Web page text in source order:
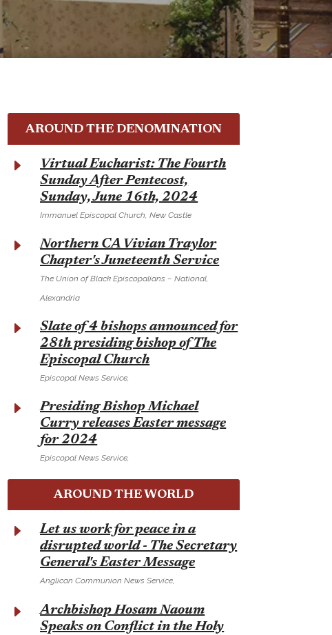
AROUND THE DENOMINATION
E
Virtual Eucharist: The Fourth
Sunday After Pentecost,
Sunday, June 16th, 2024
Immanuel Episcopal Church, New Castle
E
Northern CA Vivian Traylor
Chapter's Juneteenth Service
The Union of Black Episcopalians – National,
Alexandria
E
Slate of 4 bishops announced for
28th presiding bishop of The
Episcopal Church
Episcopal News Service,
E
Presiding Bishop Michael
Curry releases Easter message
for 2024
Episcopal News Service,
AROUND THE WORLD
E
Let us work for peace in a
disrupted world - The Secretary
General's Easter Message
Anglican Communion News Service,
E
Archbishop Hosam Naoum
Speaks on Conflict in the Holy